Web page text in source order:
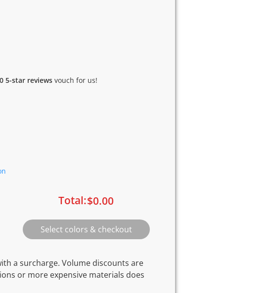
5-star reviewsvouch for us!
Total:$0.00
a surcharge. Volume discounts are
or more expensive materials does